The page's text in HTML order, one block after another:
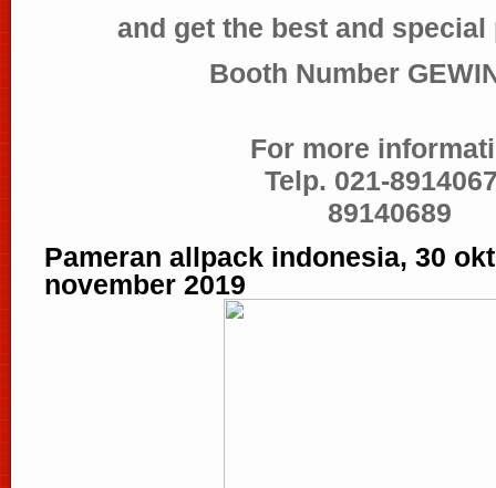
and get the best and
Booth Number
For more
Telp. 021-
89140689
Pameran allpack indonesia, 30
november 2019